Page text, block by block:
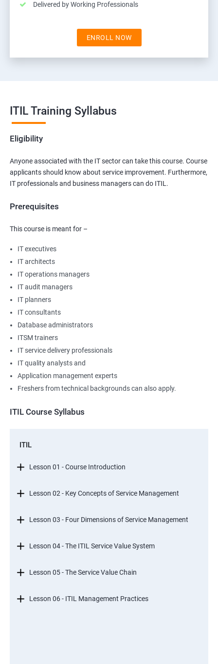
Delivered by Working Professionals
ENROLL NOW
ITIL Training Syllabus
Eligibility
Anyone associated with the IT sector can take this course. Course
applicants should know about service improvement. Furthermore,
IT professionals and business managers can do ITIL.
Prerequisites
This course is meant for –
IT executives
IT architects
IT operations managers
IT audit managers
IT planners
IT consultants
Database administrators
ITSM trainers
IT service delivery professionals
IT quality analysts and
Application management experts
Freshers from technical backgrounds can also apply.
ITIL Course Syllabus
ITIL
Lesson 01 - Course Introduction
Lesson 02 - Key Concepts of Service Management
Lesson 03 - Four Dimensions of Service Management
Lesson 04 - The ITIL Service Value System
Lesson 05 - The Service Value Chain
Lesson 06 - ITIL Management Practices